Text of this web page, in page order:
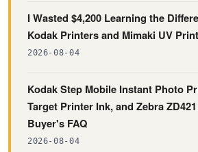
I Wasted $4,200 Learning the
Kodak Printers and Mimaki UV
2026-08-04
Kodak Step Mobile Instant Photo
Target Printer Ink, and Zebra
Buyer's FAQ
2026-08-04